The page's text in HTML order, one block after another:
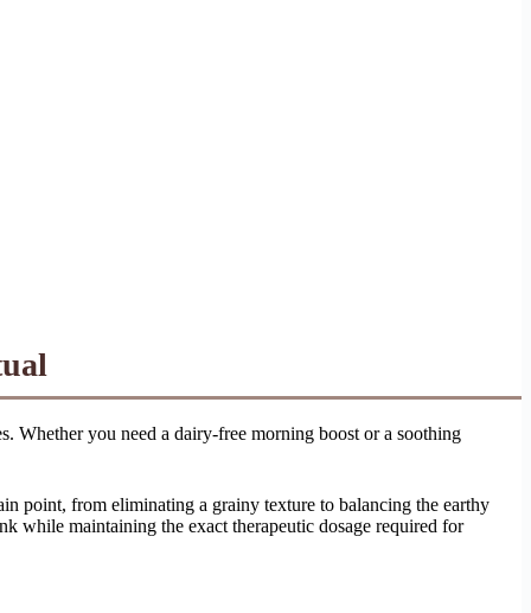
Whether you need a dairy-free morning boost or a soothing
point, from eliminating a grainy texture to balancing the earthy
while maintaining the exact therapeutic dosage required for